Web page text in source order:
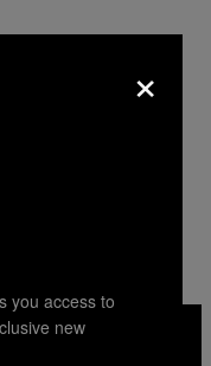
×
you access to
new